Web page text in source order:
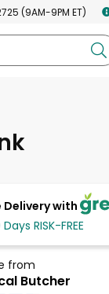
(9AM-9PM ET)
Delivery with
RISK-FREE
from
Butcher